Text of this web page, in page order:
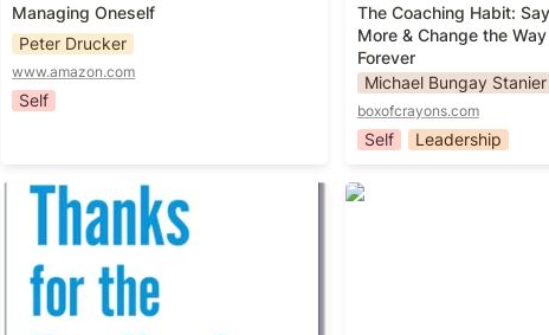
Managing Oneself
Peter Drucker
www.amazon.com
Self
The Coaching Habit:
More & Change the
Forever
Michael Bungay Stanier
boxofcrayons.com
Self Leadership
Thanks for the Feedback: The
Science and Art of Receiving
Feedback Well
Nine Lies About Work: